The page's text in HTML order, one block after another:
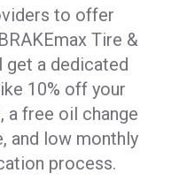
to offer
Tire &
get a dedicated
10% off your
a free oil change
and low monthly
process.